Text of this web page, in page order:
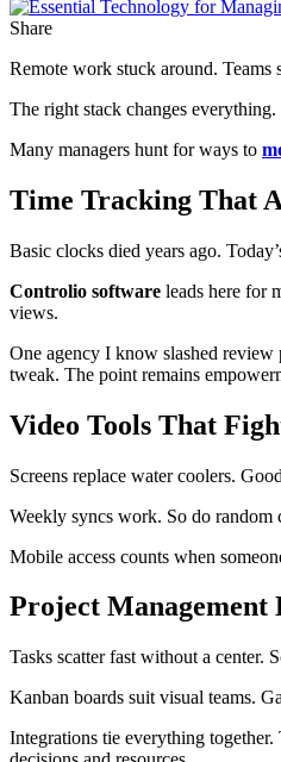
Share
Remote work stuck around. Teams
The right stack changes
Many managers hunt for ways to
Time Tracking That
Basic clocks died years ago.
Controlio software leads here for
views.
One agency I know slashed
tweak. The point remains
Video Tools That
Screens replace water coolers.
Weekly syncs work. So do random
Mobile access counts when
Project Management
Tasks scatter fast without a center.
Kanban boards suit visual teams.
Integrations tie everything